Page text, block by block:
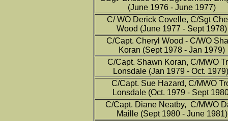
(June 1976 - June 1977)
C/ WO Derick Covelle, C/Sgt
Wood (June 1977 - Sept 1978)
C/Capt. Cheryl Wood - C/WO
Koran (Sept 1978 - Jan 1979)
C/Capt. Shawn Koran, C/MWO
Lonsdale (Jan 1979 - Oct.
C/Capt. Sue Hazard, C/MWO
Lonsdale (Oct. 1979 - Sept
C/Capt. Diane Neatby, C/MWO
Maille (Sept 1980 - June 1981)